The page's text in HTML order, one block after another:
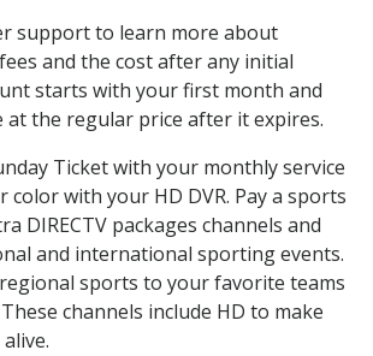
support to learn more about
and the cost after any initial
starts with your first month and
at the regular price after it expires.
Ticket with your monthly service
color with your HD DVR. Pay a sports
DIRECTV packages channels and
and international sporting events.
sports to your favorite teams
channels include HD to make